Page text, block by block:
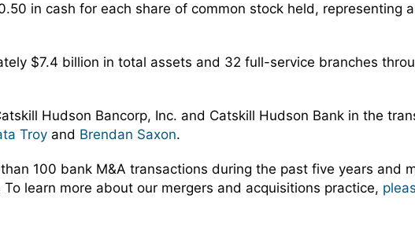
in cash for each share of common stock held, representing
$7.4 billion in total assets and 32 full-service branches
Hudson Bancorp, Inc. and Catskill Hudson Bank in the
Troy and Brendan Saxon.
100 bank M&A transactions during the past five years and
learn more about our mergers and acquisitions practice,